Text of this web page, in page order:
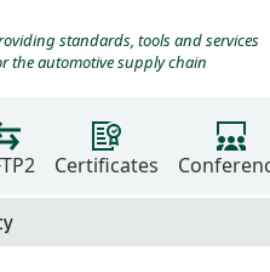
standards, tools and services
the automotive supply chain
Certificates